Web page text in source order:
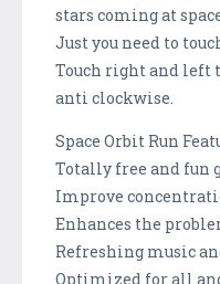
stars coming at
Just you need to
Touch right and left
anti clockwise.
Space Orbit Run
Totally free and fun
Improve
Enhances the
Refreshing music
Optimized for all